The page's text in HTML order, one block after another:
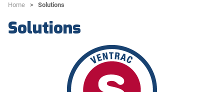
Home Solutions
Solutions